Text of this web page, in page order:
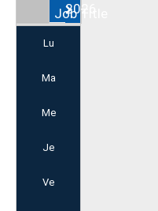
2026
Lu
Ma
Me
Je
Ve